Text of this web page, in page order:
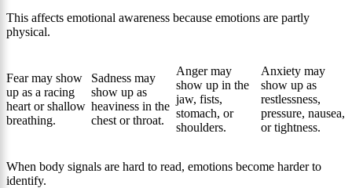
This affects emotional awareness because emotions are partly
physical.
Fear may show
up as a racing
heart or shallow
breathing.
Sadness may
show up as
heaviness in the
chest or throat.
Anger may
show up in the
jaw, fists,
stomach, or
shoulders.
Anxiety may
show up as
restlessness,
pressure, nausea,
or tightness.
When body signals are hard to read, emotions become harder to
identify.